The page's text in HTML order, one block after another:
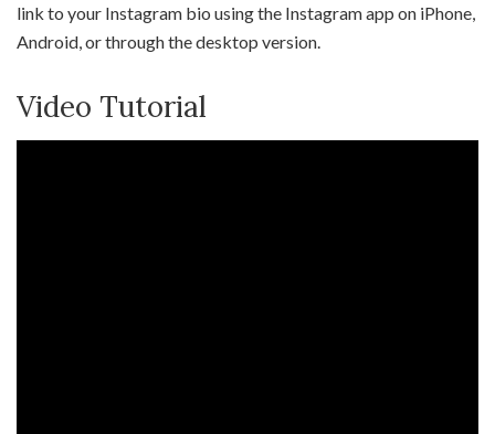
link to your Instagram bio using the Instagram app on iPhone,
Android, or through the desktop version.
Video Tutorial